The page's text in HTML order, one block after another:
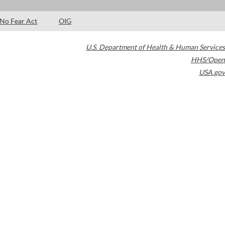
No Fear Act OIG
U.S. Department of Health & Human Services
HHS/Open
USA.gov